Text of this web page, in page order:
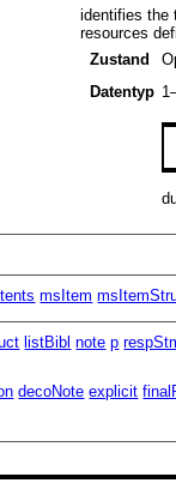
identifies the
resources
Zustand
Datentyp
msItem
listBibl note p
decoNote explicit